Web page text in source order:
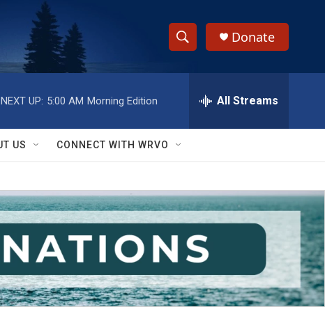
S
h
w
S
e
a
r
c
h
e
h
Q
y
Donate
NEXT UP: 5:00 AM Morning Edition All Streams
US CONNECT WITH WRVO